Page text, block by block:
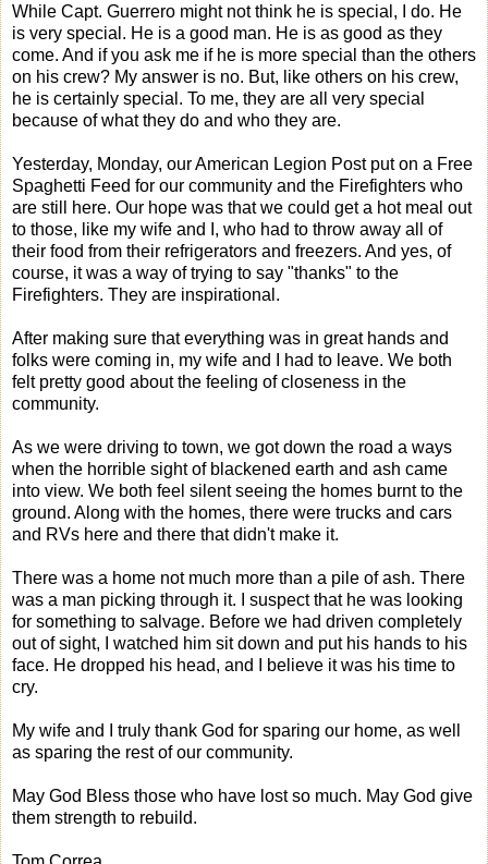
While Capt. Guerrero might not think he is special, I do. He
is very special. He is a good man. He is as good as they
come. And if you ask me if he is more special than the others
on his crew? My answer is no. But, like others on his crew,
he is certainly special. To me, they are all very special
because of what they do and who they are.
Yesterday, Monday, our American Legion Post put on a Free
Spaghetti Feed for our community and the Firefighters who
are still here. Our hope was that we could get a hot meal out
to those, like my wife and I, who had to throw away all of
their food from their refrigerators and freezers. And yes, of
course, it was a way of trying to say "thanks" to the
Firefighters. They are inspirational.
After making sure that everything was in great hands and
folks were coming in, my wife and I had to leave. We both
felt pretty good about the feeling of closeness in the
community.
As we were driving to town, we got down the road a ways
when the horrible sight of blackened earth and ash came
into view. We both feel silent seeing the homes burnt to the
ground. Along with the homes, there were trucks and cars
and RVs here and there that didn't make it.
There was a home not much more than a pile of ash. There
was a man picking through it. I suspect that he was looking
for something to salvage. Before we had driven completely
out of sight, I watched him sit down and put his hands to his
face. He dropped his head, and I believe it was his time to
cry.
My wife and I truly thank God for sparing our home, as well
as sparing the rest of our community.
May God Bless those who have lost so much. May God give
them strength to rebuild.